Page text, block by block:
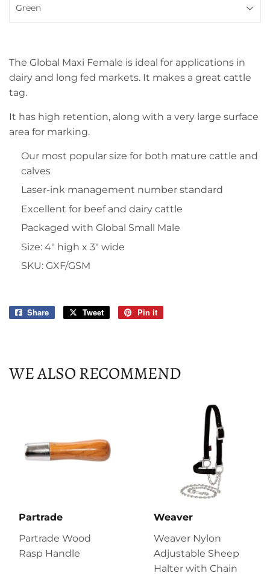
The Global Maxi Female is ideal for applications in
dairy and long fed markets. It makes a great cattle
tag.
It has high retention, along with a very large surface
area for marking.
Our most popular size for both mature cattle and
calves
Laser-ink management number standard
Excellent for beef and dairy cattle
Packaged with Global Small Male
Size: 4″ high x 3″ wide
SKU: GXF/GSM
Share
Share
Tweet
Tweet
Pin it
WE ALSO RECOMMEND
Partrade
Partrade Wood
Rasp Handle
Weaver
Weaver Nylon
Adjustable Sheep
Halter with Chain